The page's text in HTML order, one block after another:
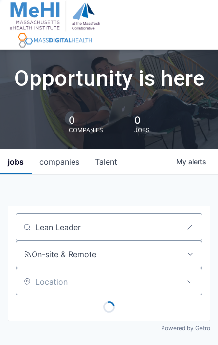
Opportunity is here
0
COMPANIES
0
JOBS
jobs companies Talent My alerts
Job title, company or keyword
On-site & Remote
Location
Powered by Getro